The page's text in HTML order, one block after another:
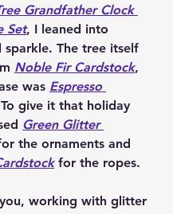
Grandfather Clock
Set, I leaned into
sparkle. The tree itself
Noble Fir Cardstock,
was Espresso
give it that holiday
Green Glitter
the ornaments and
for the ropes.
working with glitter